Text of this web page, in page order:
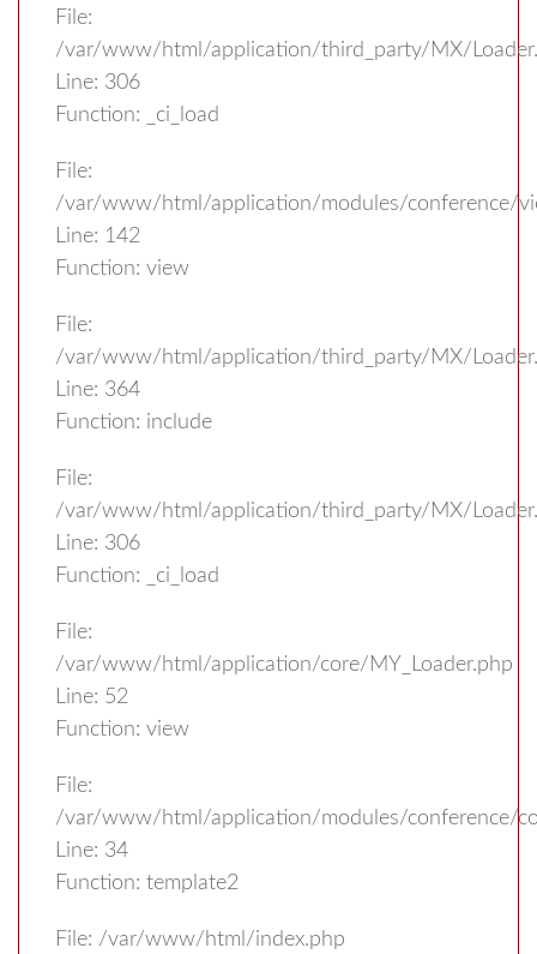
File:
/var/www/html/application/third_party/MX/
Line: 306
Function: _ci_load
File:
/var/www/html/application/modules/conference/
Line: 142
Function: view
File:
/var/www/html/application/third_party/MX/
Line: 364
Function: include
File:
/var/www/html/application/third_party/MX/
Line: 306
Function: _ci_load
File:
/var/www/html/application/core/MY_Loader.php
Line: 52
Function: view
File:
/var/www/html/application/modules/conference/
Line: 34
Function: template2
File: /var/www/html/index.php